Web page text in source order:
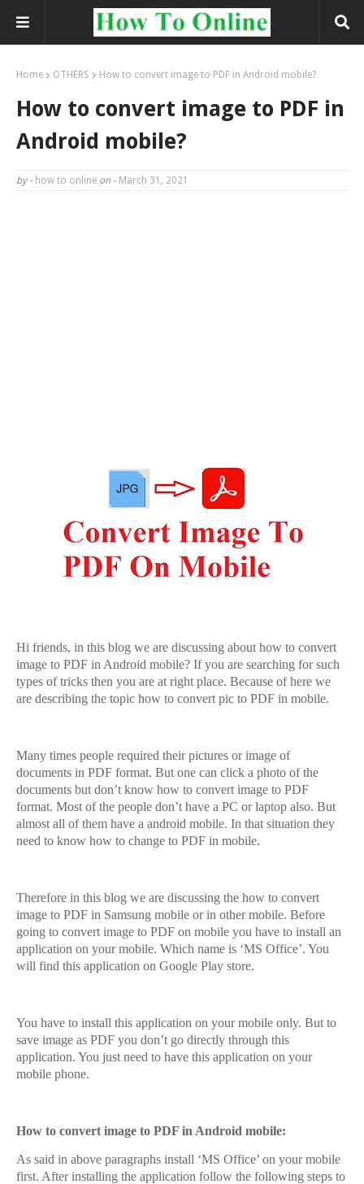
Home OTHERS How to convert image to PDF in Android mobile?
How to convert image to PDF in
Android mobile?
by - how to online on - March 31, 2021
Hi friends, in this blog we are discussing about how to convert
image to PDF in Android mobile? If you are searching for such
types of tricks then you are at right place. Because of here we
are describing the topic how to convert pic to PDF in mobile.
Many times people required their pictures or image of
documents in PDF format. But one can click a photo of the
documents but don’t know how to convert image to PDF
format. Most of the people don’t have a PC or laptop also. But
almost all of them have a android mobile. In that situation they
need to know how to change to PDF in mobile.
Therefore in this blog we are discussing the how to convert
image to PDF in Samsung mobile or in other mobile. Before
going to convert image to PDF on mobile you have to install an
application on your mobile. Which name is ‘MS Office’. You
will find this application on Google Play store.
You have to install this application on your mobile only. But to
save image as PDF you don’t go directly through this
application. You just need to have this application on your
mobile phone.
How to convert image to PDF in Android mobile:
As said in above paragraphs install ‘MS Office’ on your mobile
first. After installing the application follow the following steps to